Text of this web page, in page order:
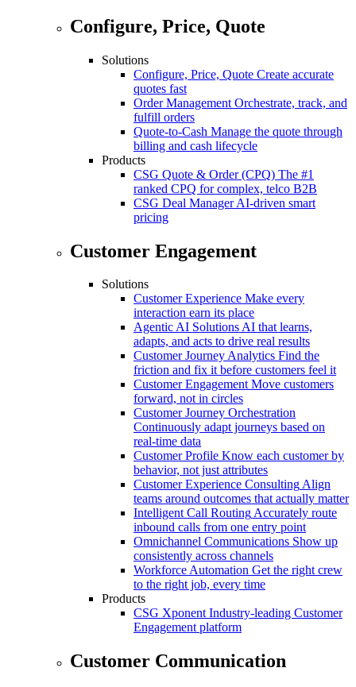
Configure, Price, Quote
Solutions
Configure, Price, Quote Create accurate
quotes fast
Order Management Orchestrate, track, and
fulfill orders
Quote-to-Cash Manage the quote through
billing and cash lifecycle
Products
CSG Quote & Order (CPQ) The #1
ranked CPQ for complex, telco B2B
CSG Deal Manager AI-driven smart
pricing
Customer Engagement
Solutions
Customer Experience Make every
interaction earn its place
Agentic AI SolutionsAI that learns,
adapts, and acts to drive real results
Customer Journey Analytics Find the
friction and fix it before customers feel it
Customer Engagement Move customers
forward, not in circles
Customer Journey Orchestration
Continuously adapt journeys based on
real-time data
Customer Profile Know each customer by
behavior, not just attributes
Customer Experience ConsultingAlign
teams around outcomes that actually matter
Intelligent Call RoutingAccurately route
inbound calls from one entry point
Omnichannel Communications Show up
consistently across channels
Workforce Automation Get the right crew
to the right job, every time
Products
CSG Xponent Industry-leading Customer
Engagement platform
Customer Communication